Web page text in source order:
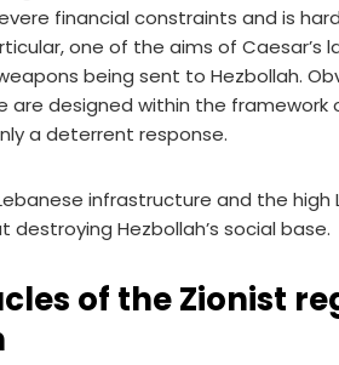
financial constraints and is
one of the aims of Caesar’s
being sent to Hezbollah.
are designed within the framework
a deterrent response.
infrastructure and the high
Hezbollah’s social base.
of the Zionist